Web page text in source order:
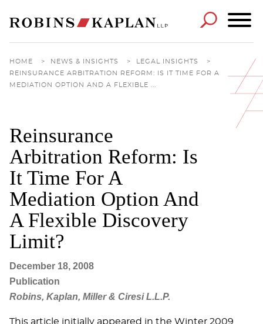
HOME > NEWS & INSIGHTS > LEGAL INSIGHTS
>
REINSURANCE ARBITRATION REFORM: IS IT TIME FOR A
MEDIATION OPTION AND A FLEXIBLE ...
Reinsurance
Arbitration Reform: Is
It Time For A
Mediation Option And
A Flexible Discovery
Limit?
December 18, 2008
Publication
Robins, Kaplan, Miller & Ciresi L.L.P.
This article initially appeared in the Winter 2009